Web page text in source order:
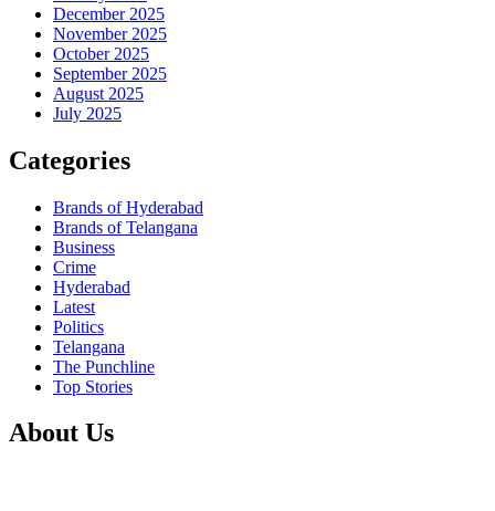
December 2025
November 2025
October 2025
September 2025
August 2025
July 2025
Categories
Brands of Hyderabad
Brands of Telangana
Business
Crime
Hyderabad
Latest
Politics
Telangana
The Punchline
Top Stories
About Us